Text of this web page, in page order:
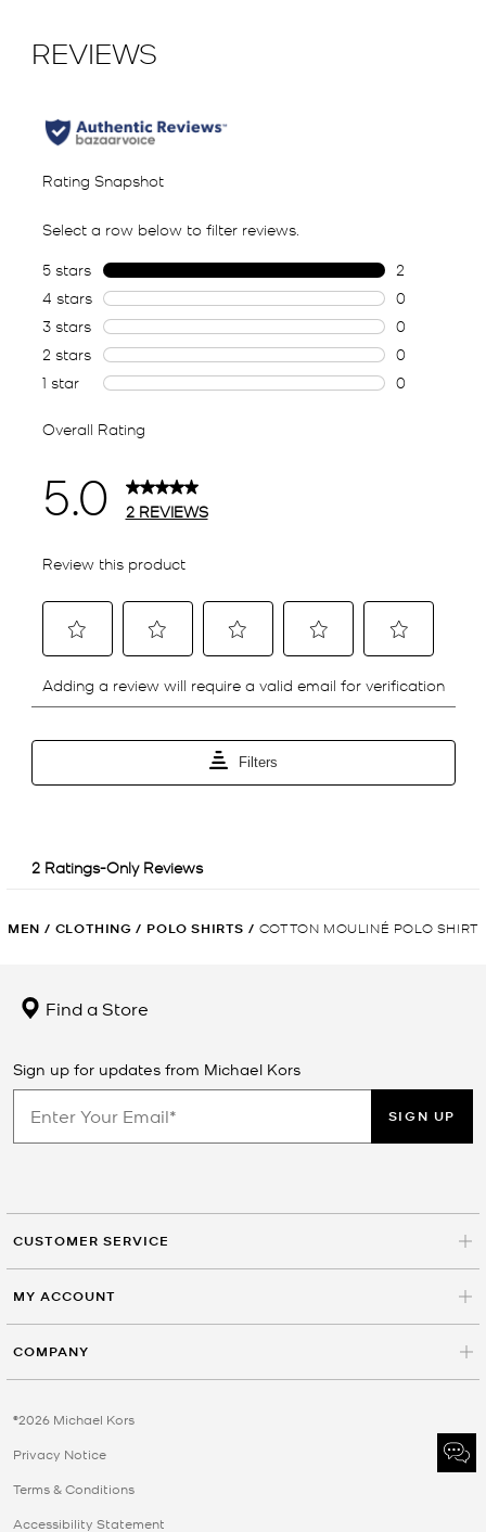
MEN / CLOTHING / POLO SHIRTS / COTTON MOULINÉ POLO SHIRT
Find a Store
Sign up for updates from Michael Kors
SIGN UP
CUSTOMER SERVICE
MY ACCOUNT
COMPANY
©2026 Michael Kors
Privacy Notice
Terms & Conditions
Accessibility Statement